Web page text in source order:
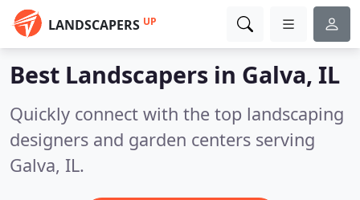
LANDSCAPERS UP
Best Landscapers in Galva, IL
Quickly connect with the top landscaping
designers and garden centers serving
Galva, IL.